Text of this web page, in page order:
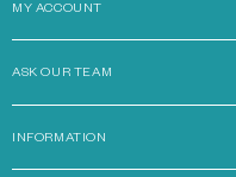
MY ACCOUNT
ASK OUR TEAM
INFORMATION